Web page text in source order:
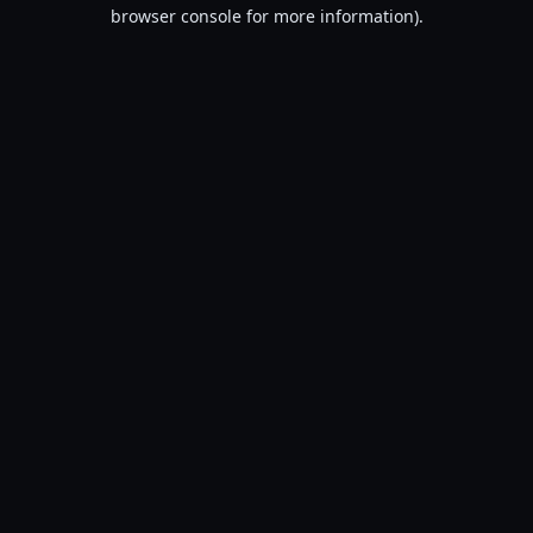
browser console for more information).